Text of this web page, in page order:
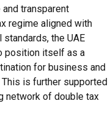
transparent
regime aligned with
standards, the UAE
position itself as a
for business and
is further supported
network of double tax